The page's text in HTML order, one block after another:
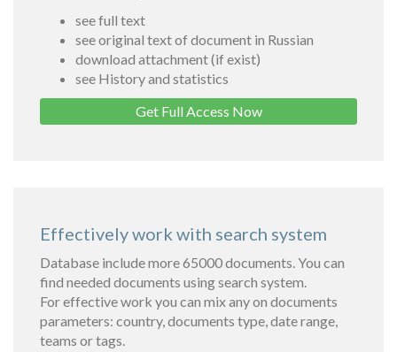
see full text
see original text of document in Russian
download attachment (if exist)
see History and statistics
Get Full Access Now
Effectively work with search system
Database include more 65000 documents. You can
find needed documents using search system.
For effective work you can mix any on documents
parameters: country, documents type, date range,
teams or tags.